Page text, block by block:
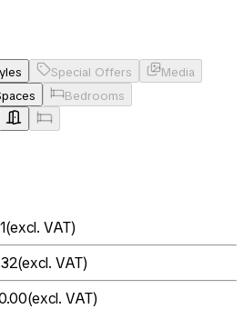
Special Offers
Media
Bedrooms
(excl. VAT)
(excl. VAT)
(excl. VAT)